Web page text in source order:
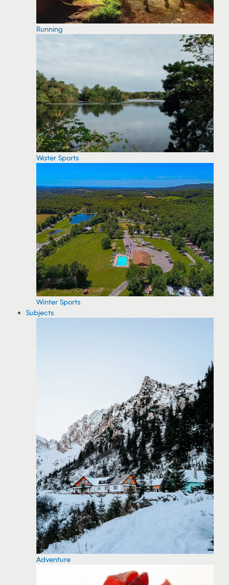
Running
Water Sports
Winter Sports
Subjects
Adventure